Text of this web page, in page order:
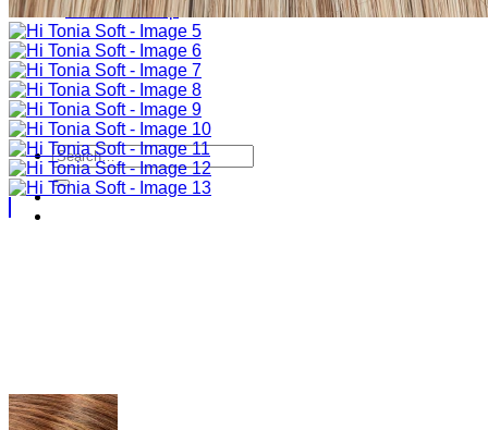
Return to shop
Search
for: